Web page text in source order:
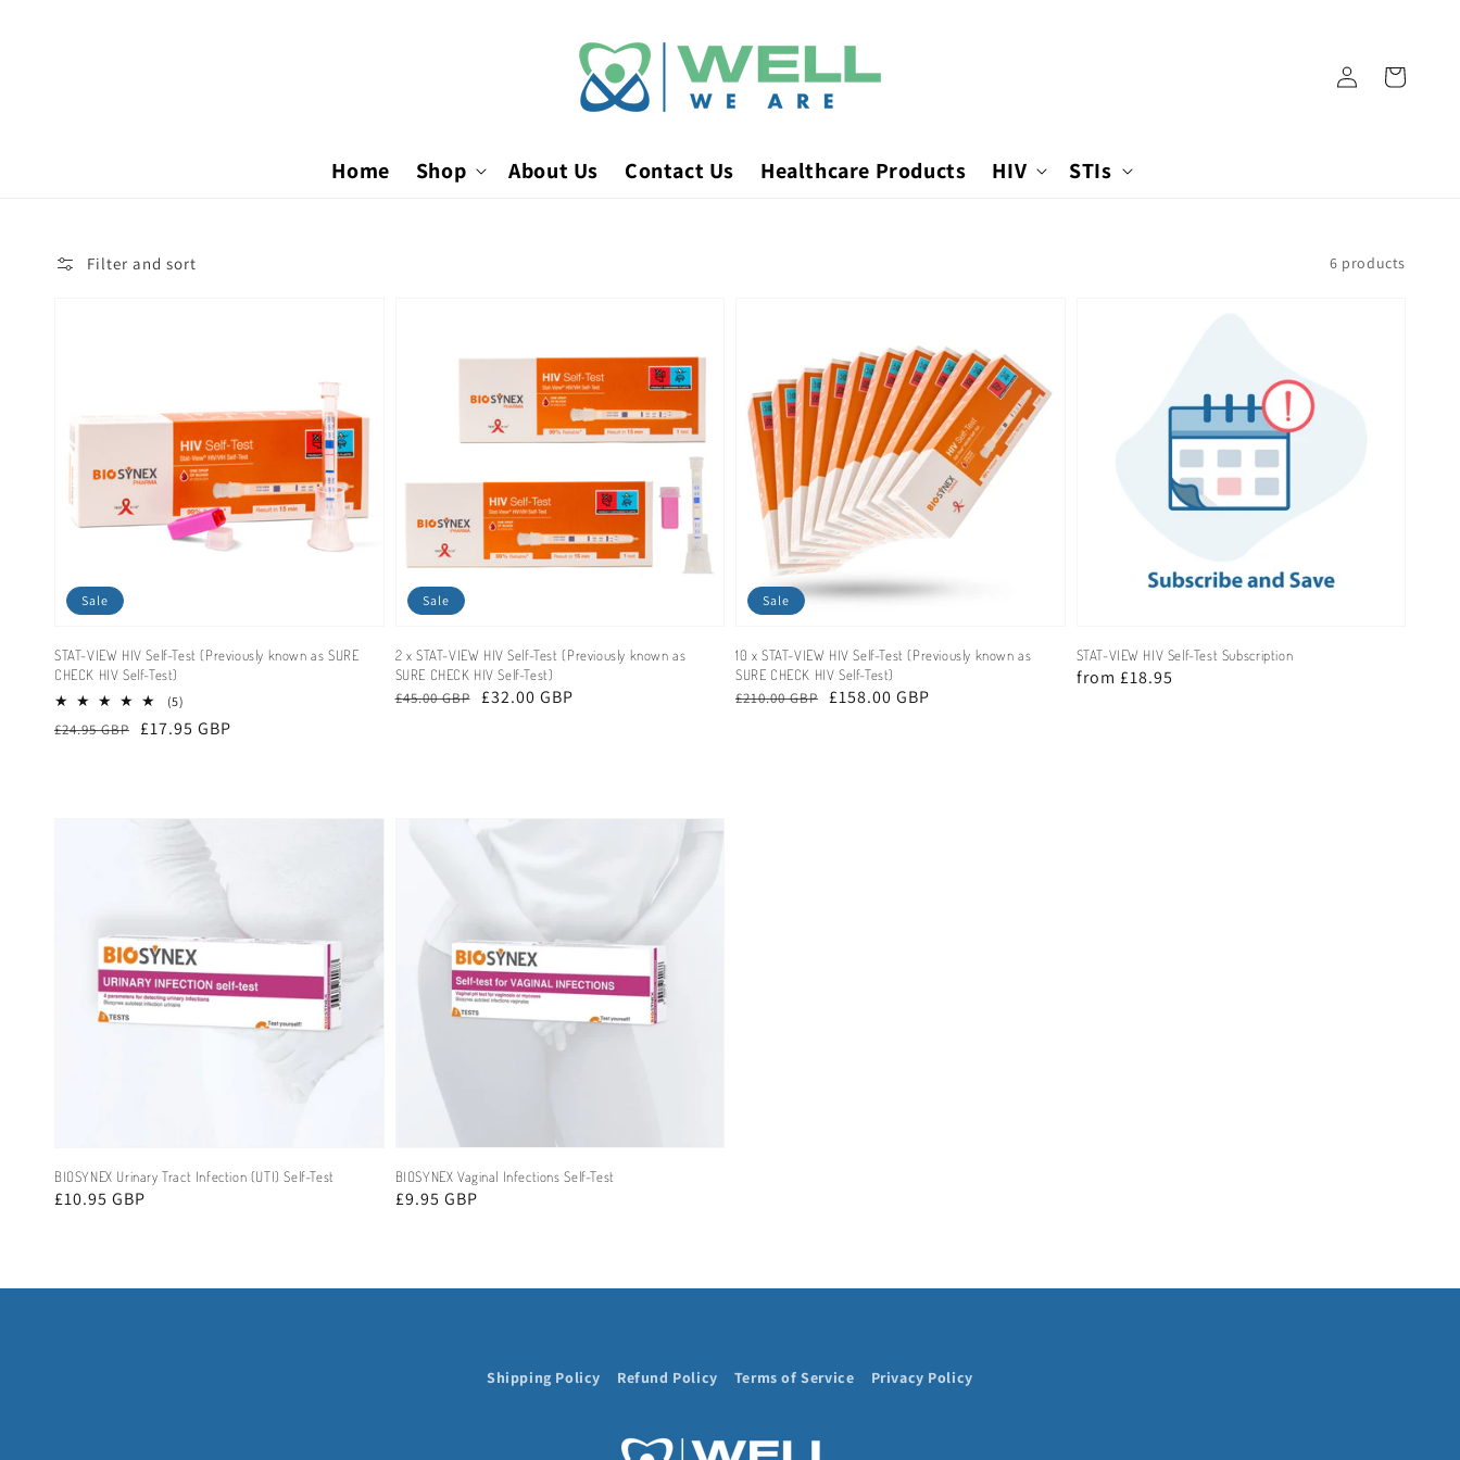
Home Shop About Us Contact Us Healthcare Products HIV STIs
in
Cart
Filter and sort 6 products
STAT-VIEW HIV Self-Test (Previously known as SURE
CHECK HIV Self-Test)
(5)
reviews
Regular
£24.95 GBP
Sale
£17.95 GBP
Sale
2 x STAT-VIEW HIV Self-Test (Previously known as
SURE CHECK HIV Self-Test)
Regular
£45.00 GBP
Sale
£32.00 GBP
Sale
10 x STAT-VIEW HIV Self-Test (Previously known as
SURE CHECK HIV Self-Test)
Regular
£210.00 GBP
Sale
£158.00 GBP
Sale
STAT-VIEW HIV Self-Test Subscription
Regular
from £18.95
BIOSYNEX Urinary Tract Infection (UTI) Self-Test
Regular
£10.95 GBP
BIOSYNEX Vaginal Infections Self-Test
Regular
£9.95 GBP
Shipping Policy Refund Policy Terms of Service Privacy Policy